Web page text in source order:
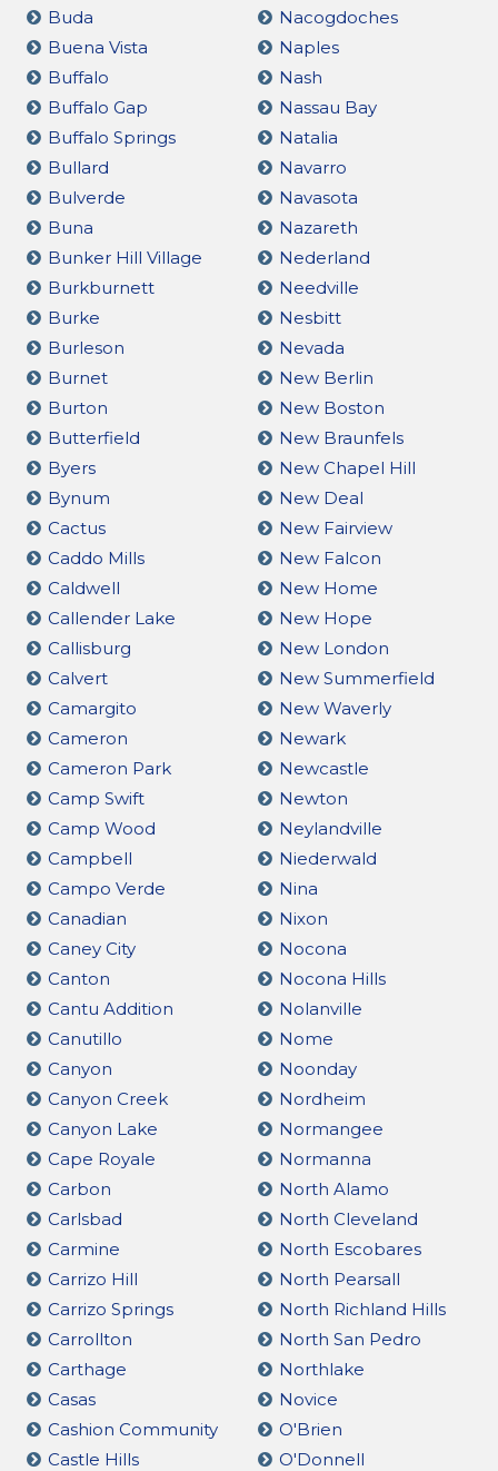
Buda
Buena Vista
Buffalo
Buffalo Gap
Buffalo Springs
Bullard
Bulverde
Buna
Bunker Hill Village
Burkburnett
Burke
Burleson
Burnet
Burton
Butterfield
Byers
Bynum
Cactus
Caddo Mills
Caldwell
Callender Lake
Callisburg
Calvert
Camargito
Cameron
Cameron Park
Camp Swift
Camp Wood
Campbell
Campo Verde
Canadian
Caney City
Canton
Cantu Addition
Canutillo
Canyon
Canyon Creek
Canyon Lake
Cape Royale
Carbon
Carlsbad
Carmine
Carrizo Hill
Carrizo Springs
Carrollton
Carthage
Casas
Cashion Community
Castle Hills
Nacogdoches
Naples
Nash
Nassau Bay
Natalia
Navarro
Navasota
Nazareth
Nederland
Needville
Nesbitt
Nevada
New Berlin
New Boston
New Braunfels
New Chapel Hill
New Deal
New Fairview
New Falcon
New Home
New Hope
New London
New Summerfield
New Waverly
Newark
Newcastle
Newton
Neylandville
Niederwald
Nina
Nixon
Nocona
Nocona Hills
Nolanville
Nome
Noonday
Nordheim
Normangee
Normanna
North Alamo
North Cleveland
North Escobares
North Pearsall
North Richland Hills
North San Pedro
Northlake
Novice
O'Brien
O'Donnell